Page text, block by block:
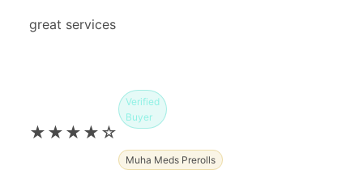
great services
★★★★☆
Verified
Buyer
Muha Meds Prerolls